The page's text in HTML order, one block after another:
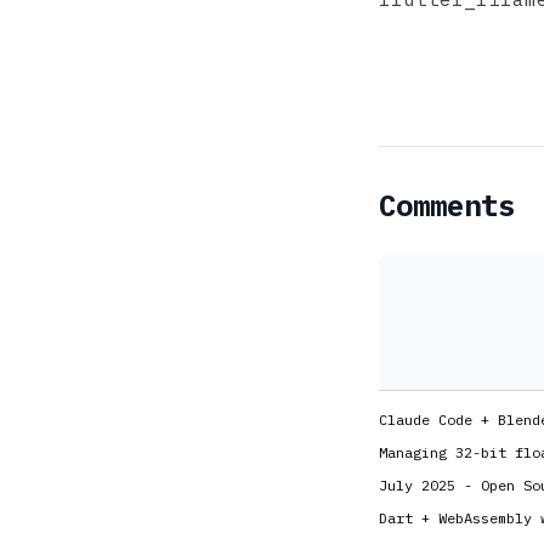
Comments
Claude Code +
Managing 32-bit
July 2025 - Open
Dart +